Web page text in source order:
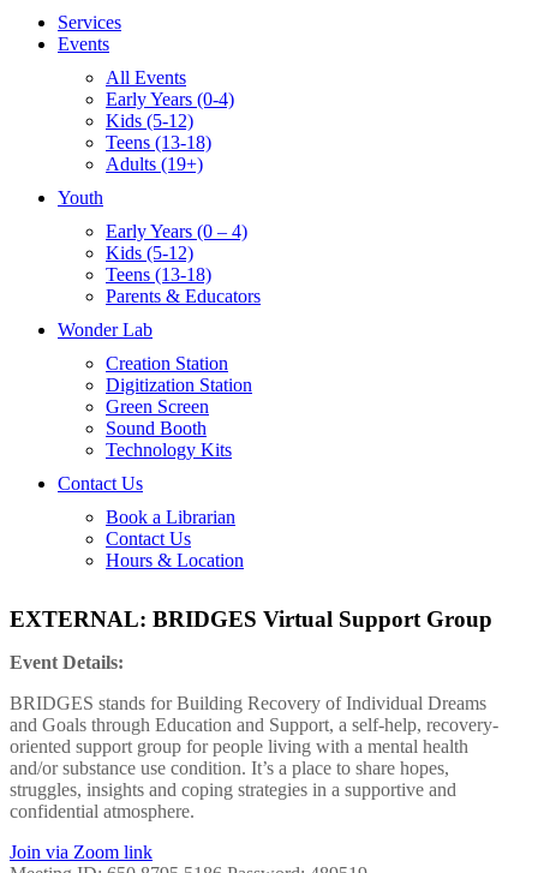
Services
Events
All Events
Early Years (0-4)
Kids (5-12)
Teens (13-18)
Adults (19+)
Youth
Early Years (0 – 4)
Kids (5-12)
Teens (13-18)
Parents & Educators
Wonder Lab
Creation Station
Digitization Station
Green Screen
Sound Booth
Technology Kits
Contact Us
Book a Librarian
Contact Us
Hours & Location
EXTERNAL: BRIDGES Virtual Support Group
Event Details:
BRIDGES stands for Building Recovery of Individual Dreams
and Goals through Education and Support, a self-help, recovery-
oriented support group for people living with a mental health
and/or substance use condition. It’s a place to share hopes,
struggles, insights and coping strategies in a supportive and
confidential atmosphere.
Join via Zoom link